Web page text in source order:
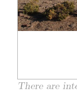
There are